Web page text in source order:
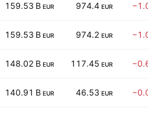
159.53 B EUR 974.4 EUR
159.53 B EUR 974.2 EUR
148.02 B EUR 117.45 EUR
140.91 B EUR 46.53 EUR